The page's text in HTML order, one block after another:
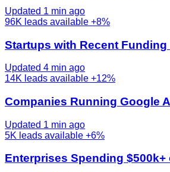
Updated 1 min ago
96K leads available +8%
Startups with Recent
Updated 4 min ago
14K leads available +12%
Companies Running Google
Updated 1 min ago
5K leads available +6%
Enterprises Spending $500k+